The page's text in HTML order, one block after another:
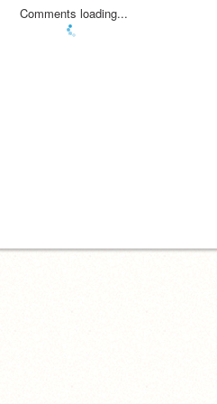
Comments loading...